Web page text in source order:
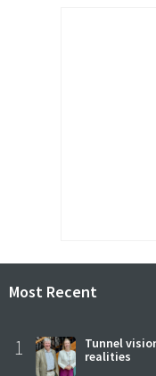
Most Recent
1
Tunnel
realities